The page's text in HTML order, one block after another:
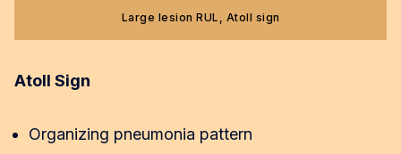
Large lesion RUL, Atoll sign
Atoll Sign
Organizing pneumonia pattern